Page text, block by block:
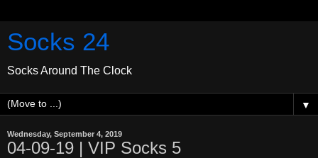
Socks 24
Socks Around The Clock
▼
Wednesday, September 4, 2019
04-09-19 | VIP Socks 5